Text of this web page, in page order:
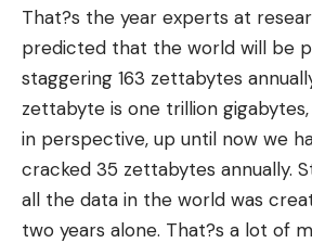
That?s the year experts at
predicted that the world will be
staggering 163 zettabytes
zettabyte is one trillion
in perspective, up until now we
cracked 35 zettabytes annually.
all the data in the world was
two years alone. That?s a lot of